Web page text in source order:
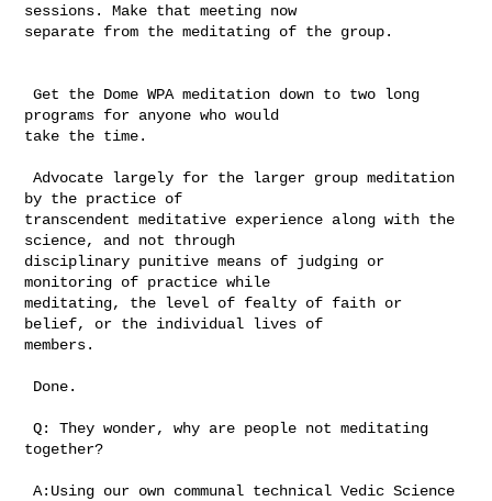
sessions. Make that meeting now
separate from the meditating of the group.
Get the Dome WPA meditation down to two long
programs for anyone who would
take the time.
Advocate largely for the larger group meditation
by the practice of
transcendent meditative experience along with the
science, and not through
disciplinary punitive means of judging or
monitoring of practice while
meditating, the level of fealty of faith or
belief, or the individual lives of
members.
Q: They wonder, why are people not meditating
together?
A:Using our own communal technical Vedic Science